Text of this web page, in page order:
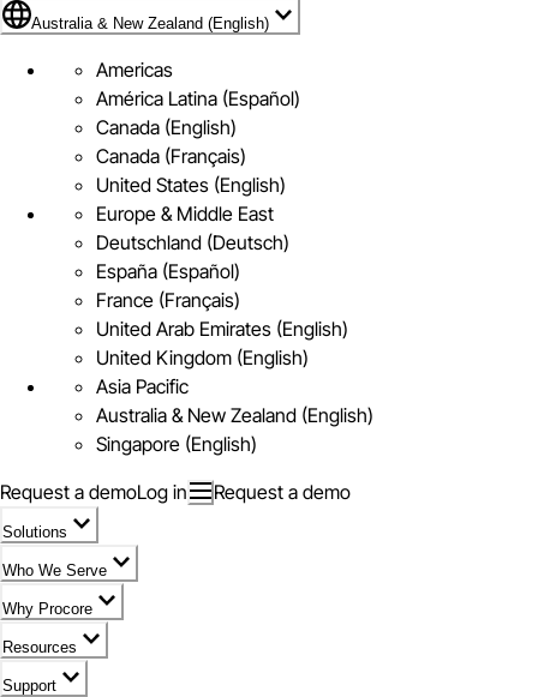
Flag Icon of Australia & New Zealand (English)
Australia & New Zealand (English)
Americas
América Latina (Español)
Canada (English)
Canada (Français)
United States (English)
Europe & Middle East
Deutschland (Deutsch)
España (Español)
France (Français)
United Arab Emirates (English)
United Kingdom (English)
Asia Pacific
Australia & New Zealand (English)
Singapore (English)
Request a demoLog in Request a demo
Solutions
Who We Serve
Why Procore
Resources
Support